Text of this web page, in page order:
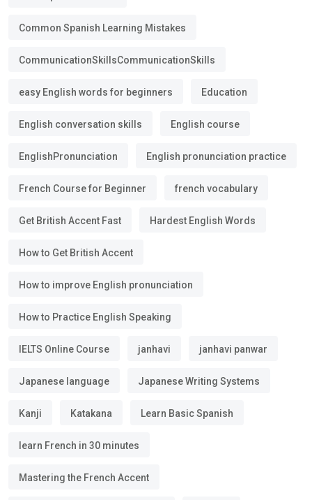
Common Spanish Learning Mistakes
CommunicationSkillsCommunicationSkills
easy English words for beginners Education
English conversation skills English course
EnglishPronunciation English pronunciation practice
French Course for Beginner french vocabulary
Get British Accent Fast Hardest English Words
How to Get British Accent
How to improve English pronunciation
How to Practice English Speaking
IELTS Online Course janhavi janhavi panwar
Japanese language Japanese Writing Systems
Kanji Katakana Learn Basic Spanish
learn French in 30 minutes
Mastering the French Accent